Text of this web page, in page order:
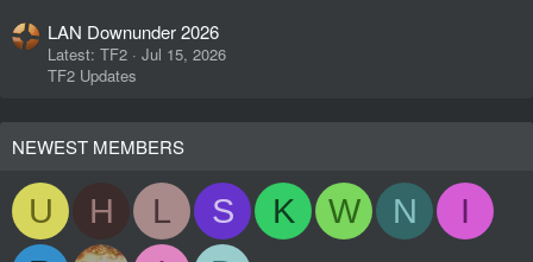
LAN Downunder 2026
Latest: TF2
Jul 15, 2026
TF2 Updates
NEWEST MEMBERS
U H L S K W N
I